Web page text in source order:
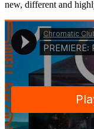
new, different and